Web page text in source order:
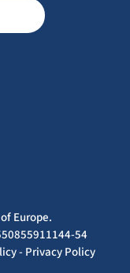
Europe.
54
- Privacy Policy